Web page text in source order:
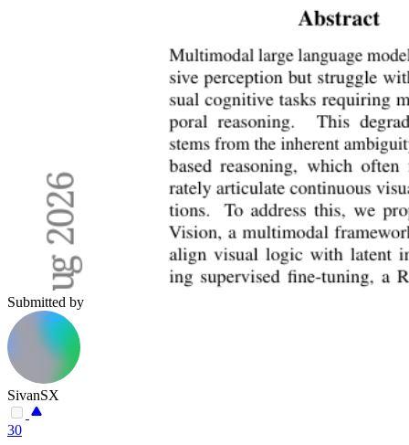
Submitted by
SivanSX
30